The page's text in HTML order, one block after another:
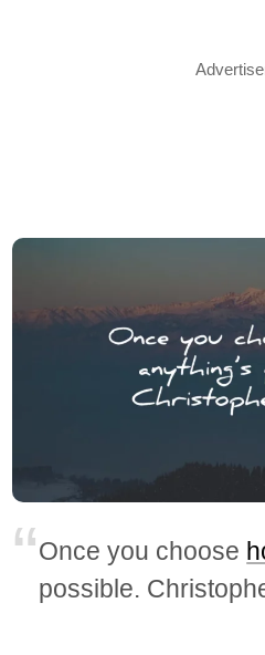
Once you choose
possible.